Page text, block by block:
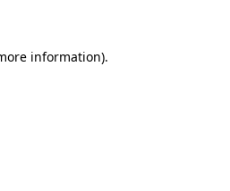
information).